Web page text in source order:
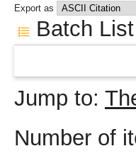
Export as
Batch List
Jump to:
Number of